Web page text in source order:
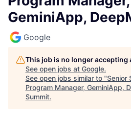
GeminiApp,
Google
This job is no longer accepting
See open jobs at Google.
See open jobs similar to "Senior
Program Manager, GeminiApp,
Summit.